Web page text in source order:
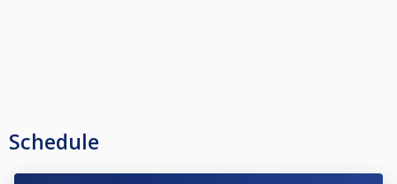
Schedule